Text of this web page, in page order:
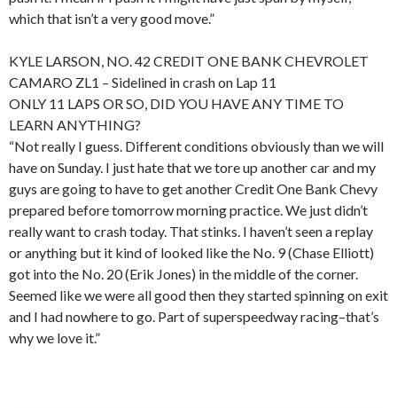
which that isn’t a very good move.”
KYLE LARSON, NO. 42 CREDIT ONE BANK CHEVROLET
CAMARO ZL1 – Sidelined in crash on Lap 11
ONLY 11 LAPS OR SO, DID YOU HAVE ANY TIME TO
LEARN ANYTHING?
“Not really I guess. Different conditions obviously than we will
have on Sunday. I just hate that we tore up another car and my
guys are going to have to get another Credit One Bank Chevy
prepared before tomorrow morning practice. We just didn’t
really want to crash today. That stinks. I haven’t seen a replay
or anything but it kind of looked like the No. 9 (Chase Elliott)
got into the No. 20 (Erik Jones) in the middle of the corner.
Seemed like we were all good then they started spinning on exit
and I had nowhere to go. Part of superspeedway racing–that’s
why we love it.”